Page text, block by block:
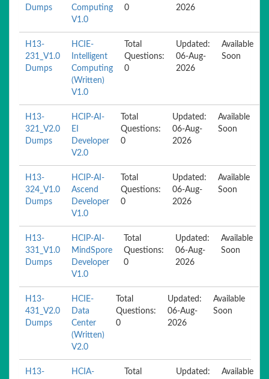
Dumps
Computing
V1.0
0 2026
H13-
231_V1.0
Dumps
HCIE-
Intelligent
Computing
(Written)
V1.0
Total
Questions:
0
Updated:
06-Aug-
2026
Available
Soon
H13-
321_V2.0
Dumps
HCIP-AI-
EI
Developer
V2.0
Total
Questions:
0
Updated:
06-Aug-
2026
Available
Soon
H13-
324_V1.0
Dumps
HCIP-AI-
Ascend
Developer
V1.0
Total
Questions:
0
Updated:
06-Aug-
2026
Available
Soon
H13-
331_V1.0
Dumps
HCIP-AI-
MindSpore
Developer
V1.0
Total
Questions:
0
Updated:
06-Aug-
2026
Available
Soon
H13-
431_V2.0
Dumps
HCIE-
Data
Center
(Written)
V2.0
Total
Questions:
0
Updated:
06-Aug-
2026
Available
Soon
H13-
HCIA-
Total
Updated:
Available